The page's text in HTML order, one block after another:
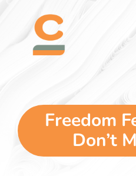
content
5 dimensions
why you
Freedom
Don’t